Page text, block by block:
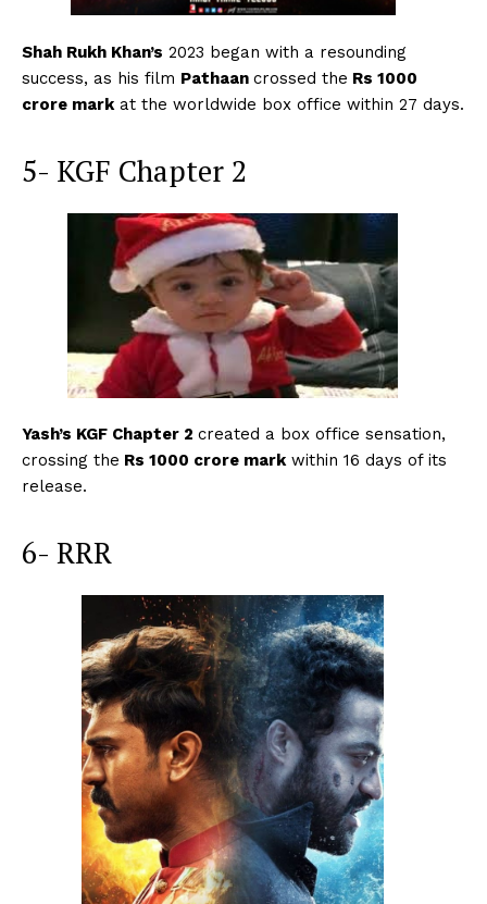
Shah Rukh Khan’s 2023 began with a resounding
success, as his film Pathaan crossed the Rs 1000
crore markat the worldwide box office within 27 days.
5- KGF Chapter 2
Yash’s KGF Chapter 2 created a box office sensation,
crossing the Rs 1000 crore markwithin 16 days of its
release.
6- RRR